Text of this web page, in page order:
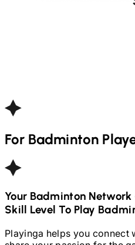
ForBadminton
Your Badminton Network
Skill Level To Play
Playinga helps you connect